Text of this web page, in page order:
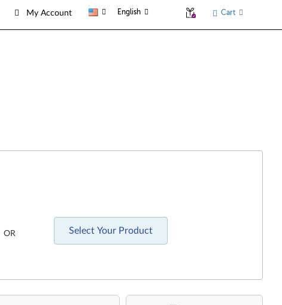
My Account English Cart
OR Select Your Product